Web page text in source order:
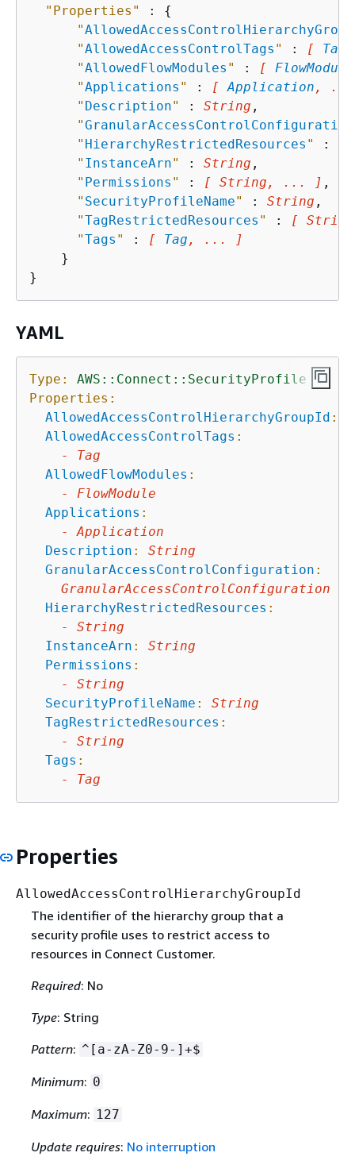
"Properties"
: {
"
"AllowedAccessControlTags " : [ Tag
"AllowedFlowModules " : [ FlowModule
"Applications " : [ Application ,
" Description" : String ,
"GranularAccessControlConfiguration
" HierarchyRestrictedResources " :
" InstanceArn" : String ,
" Permissions " : [ String, ... ] ,
" SecurityProfileName" : String ,
"TagRestrictedResources " :
[
"Tags " : [ Tag , ... ]
    }
YAML
Type:
AWS::Connect::SecurityProfile
Properties:
AllowedAccessControlHierarchyGroupId :
AllowedAccessControlTags :
-
Tag
AllowedFlowModules :
-
FlowModule
Applications :
-
Application
Description :
String
GranularAccessControlConfiguration :
GranularAccessControlConfiguration
HierarchyRestrictedResources :
-
String
InstanceArn :
String
Permissions :
-
String
SecurityProfileName :
String
TagRestrictedResources :
-
String
Tags :
-
Tag
Properties
AllowedAccessControlHierarchyGroupId
The identifier of the hierarchy group that a
security profile uses to restrict access to
resources in Connect Customer.
Required: No
Type: String
Pattern: ^[a-zA-Z0-9-]+$
Minimum: 0
Maximum: 127
Update requires: No interruption